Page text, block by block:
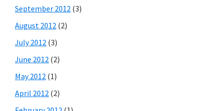
September 2012 (3)
August 2012 (2)
July 2012 (3)
June 2012 (2)
May 2012 (1)
April 2012 (2)